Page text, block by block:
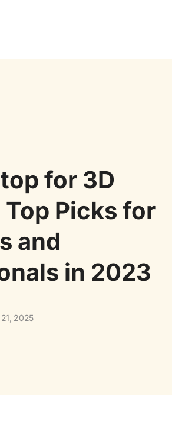
for 3D
Picks for
and
in 2023
2025